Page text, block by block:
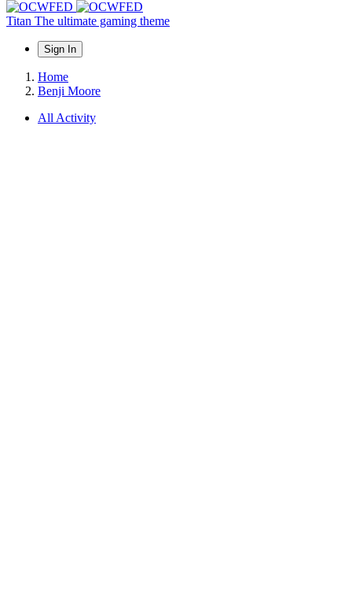
Titan The ultimate gaming theme
Sign In
Home
Benji Moore
All Activity